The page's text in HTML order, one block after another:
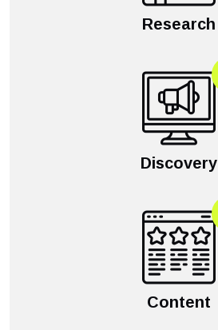
Research
Discovery
Content